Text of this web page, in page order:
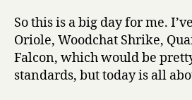
So this is a big day for me.
Oriole, Woodchat Shrike,
Falcon, which would be
standards, but today is all